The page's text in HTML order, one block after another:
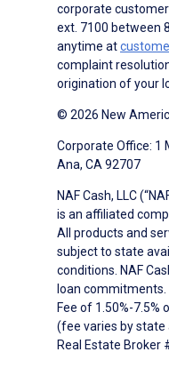
corporate
ext. 7100 between
anytime at
complaint
origination of your
© 2026 New
Corporate Office: 1
Ana, CA 92707
NAF Cash, LLC
is an affiliated
All products and
subject to state
conditions. NAF
loan commitments.
Fee of 1.50%-
(fee varies by state
Real Estate Broker